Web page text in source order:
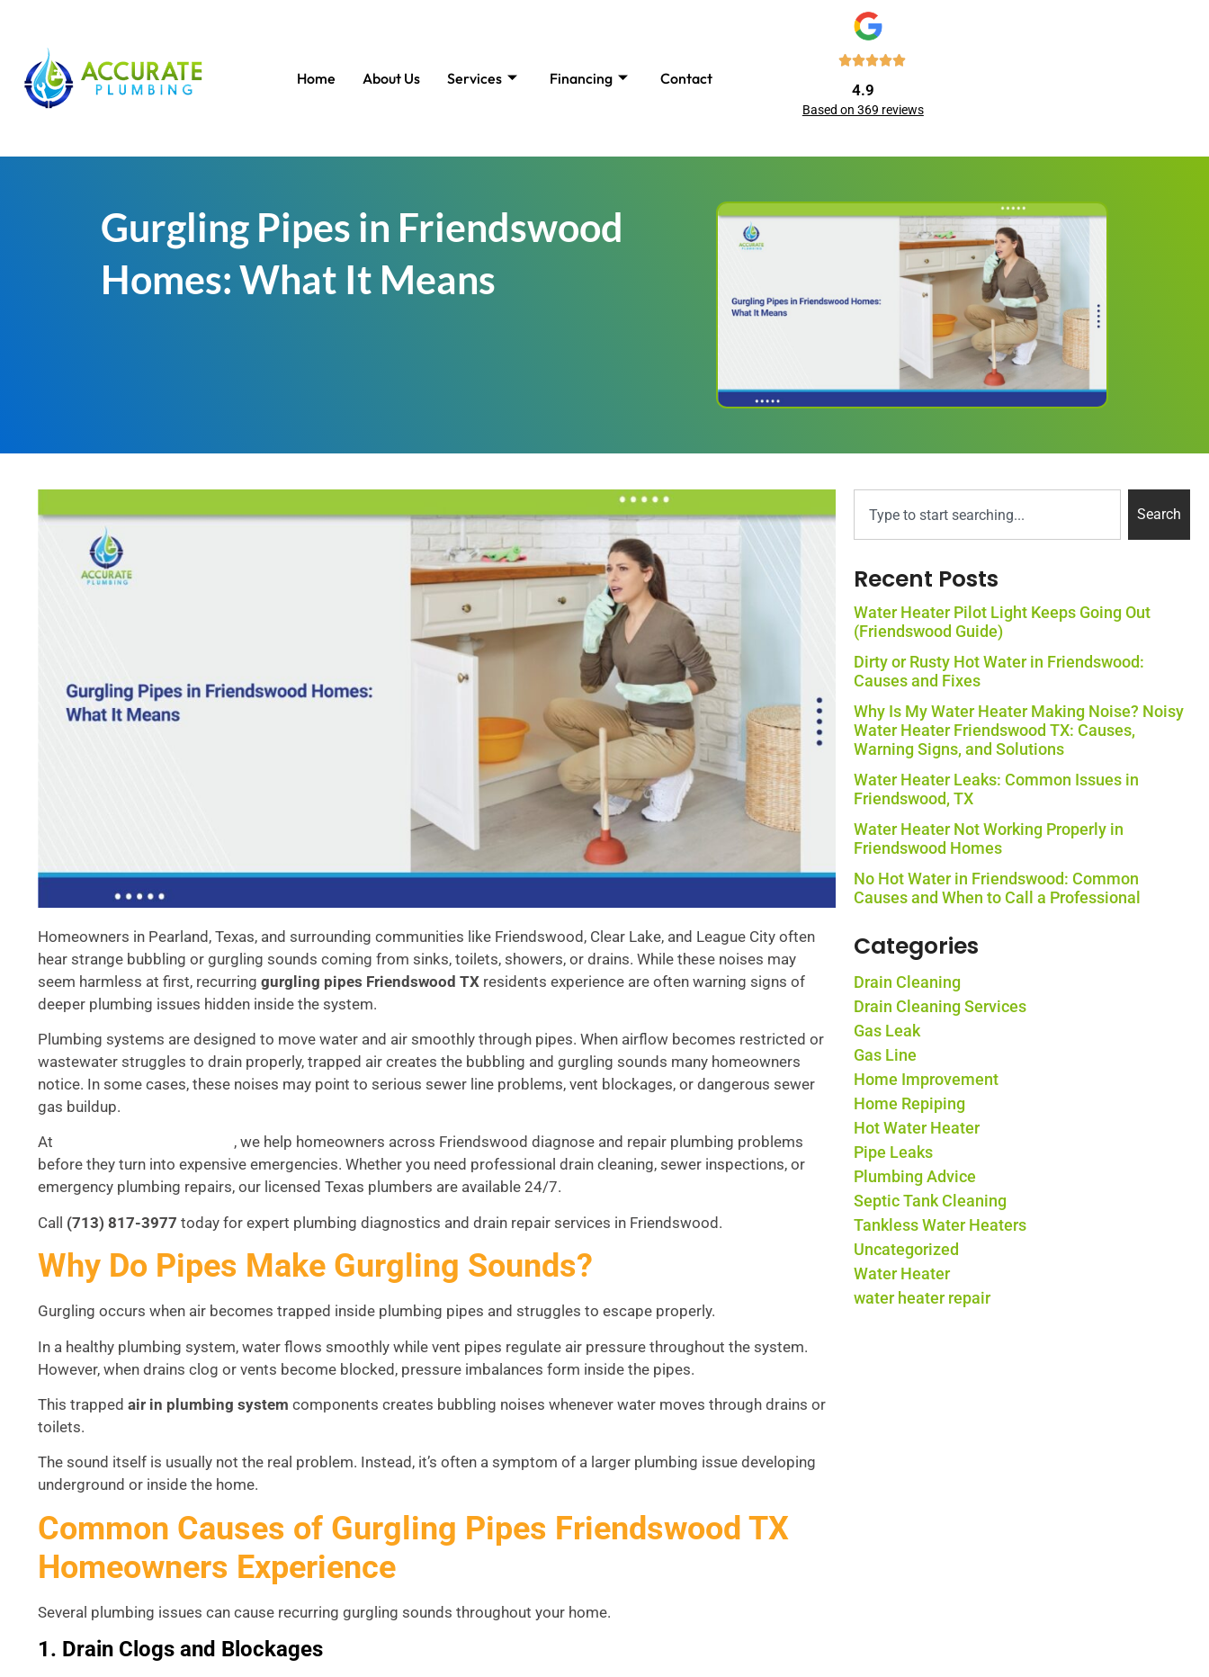
Home About Us Services Financing Contact
4.9
Based on 369 reviews
Gurgling Pipes in Friendswood
Homes: What It Means
Homeowners in Pearland, Texas, and surrounding communities like Friendswood, Clear Lake, and League City often
hear strange bubbling or gurgling sounds coming from sinks, toilets, showers, or drains. While these noises may
seem harmless at first, recurring gurgling pipes Friendswood TX residents experience are often warning signs of
deeper plumbing issues hidden inside the system.
Plumbing systems are designed to move water and air smoothly through pipes. When airflow becomes restricted or
wastewater struggles to drain properly, trapped air creates the bubbling and gurgling sounds many homeowners
notice. In some cases, these noises may point to serious sewer line problems, vent blockages, or dangerous sewer
gas buildup.
At
, we help homeowners across Friendswood diagnose and repair plumbing problems
before they turn into expensive emergencies. Whether you need professional drain cleaning, sewer inspections, or
emergency plumbing repairs, our licensed Texas plumbers are available 24/7.
Call (713) 817-3977 today for expert plumbing diagnostics and drain repair services in Friendswood.
Why Do Pipes Make Gurgling Sounds?
Gurgling occurs when air becomes trapped inside plumbing pipes and struggles to escape properly.
In a healthy plumbing system, water flows smoothly while vent pipes regulate air pressure throughout the system.
However, when drains clog or vents become blocked, pressure imbalances form inside the pipes.
This trapped air in plumbing system components creates bubbling noises whenever water moves through drains or
toilets.
The sound itself is usually not the real problem. Instead, it’s often a symptom of a larger plumbing issue developing
underground or inside the home.
Common Causes of Gurgling Pipes Friendswood TX
Homeowners Experience
Several plumbing issues can cause recurring gurgling sounds throughout your home.
1. Drain Clogs and Blockages
Search
Recent Posts
Water Heater Pilot Light Keeps Going Out
(Friendswood Guide)
Dirty or Rusty Hot Water in Friendswood:
Causes and Fixes
Why Is My Water Heater Making Noise? Noisy
Water Heater Friendswood TX: Causes,
Warning Signs, and Solutions
Water Heater Leaks: Common Issues in
Friendswood, TX
Water Heater Not Working Properly in
Friendswood Homes
No Hot Water in Friendswood: Common
Causes and When to Call a Professional
Categories
Drain Cleaning
Drain Cleaning Services
Gas Leak
Gas Line
Home Improvement
Home Repiping
Hot Water Heater
Pipe Leaks
Plumbing Advice
Septic Tank Cleaning
Tankless Water Heaters
Uncategorized
Water Heater
water heater repair